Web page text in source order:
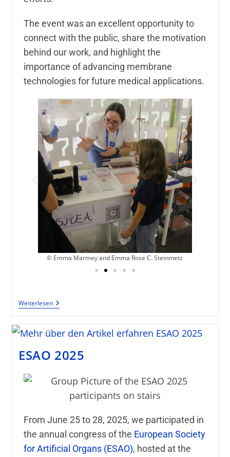
The event was an excellent opportunity to
connect with the public, share the motivation
behind our work, and highlight the
importance of advancing membrane
technologies for future medical applications.
© Emma Marmey and Emma Rose C. Steinmetz
Weiterlesen
ESAO 2025
From June 25 to 28, 2025, we participated in
the annual congress of the European Society
for Artificial Organs(ESAO), hosted at the